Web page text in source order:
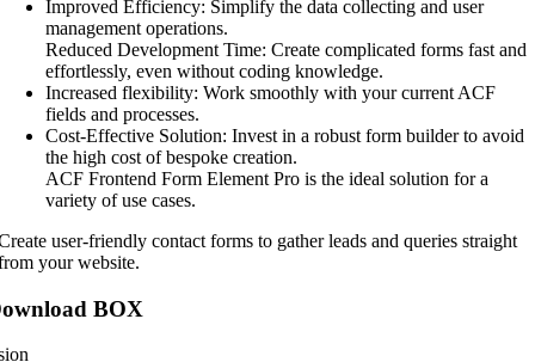
Improved Efficiency: Simplify the data collecting and user
management operations.
Reduced Development Time: Create complicated forms fast and
effortlessly, even without coding knowledge.
Increased flexibility: Work smoothly with your current ACF
fields and processes.
Cost-Effective Solution: Invest in a robust form builder to avoid
the high cost of bespoke creation.
ACF Frontend Form Element Pro is the ideal solution for a
variety of use cases.
user-friendly contact forms to gather leads and queries straight
your website.
BOX